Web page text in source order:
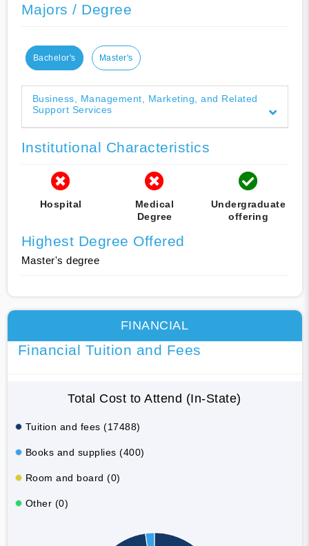
Majors / Degree
Bachelor's Master's
Business, Management, Marketing, and Related
Support Services
Institutional Characteristics
Hospital
Medical
Degree
Undergraduate
offering
Highest Degree Offered
Master's degree
FINANCIAL
Financial Tuition and Fees
Total Cost to Attend (In-State)
Tuition and fees (17488)
Books and supplies (400)
Room and board (0)
Other (0)